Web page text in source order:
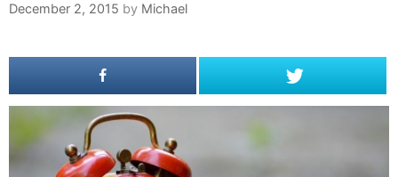
December 2, 2015 by Michael